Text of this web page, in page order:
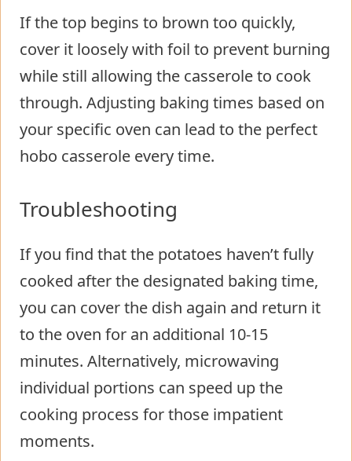
If the top begins to brown too quickly,
cover it loosely with foil to prevent burning
while still allowing the casserole to cook
through. Adjusting baking times based on
your specific oven can lead to the perfect
hobo casserole every time.
Troubleshooting
If you find that the potatoes haven’t fully
cooked after the designated baking time,
you can cover the dish again and return it
to the oven for an additional 10-15
minutes. Alternatively, microwaving
individual portions can speed up the
cooking process for those impatient
moments.